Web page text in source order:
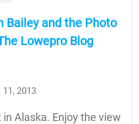
Bailey and the Photo
Lowepro Blog
2013
Alaska. Enjoy the view